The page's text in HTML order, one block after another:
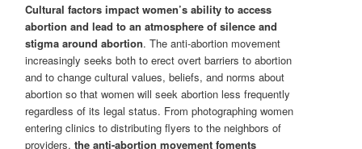
Cultural factors impact women’s ability to access
abortion and lead to an atmosphere of silence and
stigma around abortion. The anti-abortion movement
increasingly seeks both to erect overt barriers to abortion
and to change cultural values, beliefs, and norms about
abortion so that women will seek abortion less frequently
regardless of its legal status. From photographing women
entering clinics to distributing flyers to the neighbors of
providers,the anti-abortion movement foments